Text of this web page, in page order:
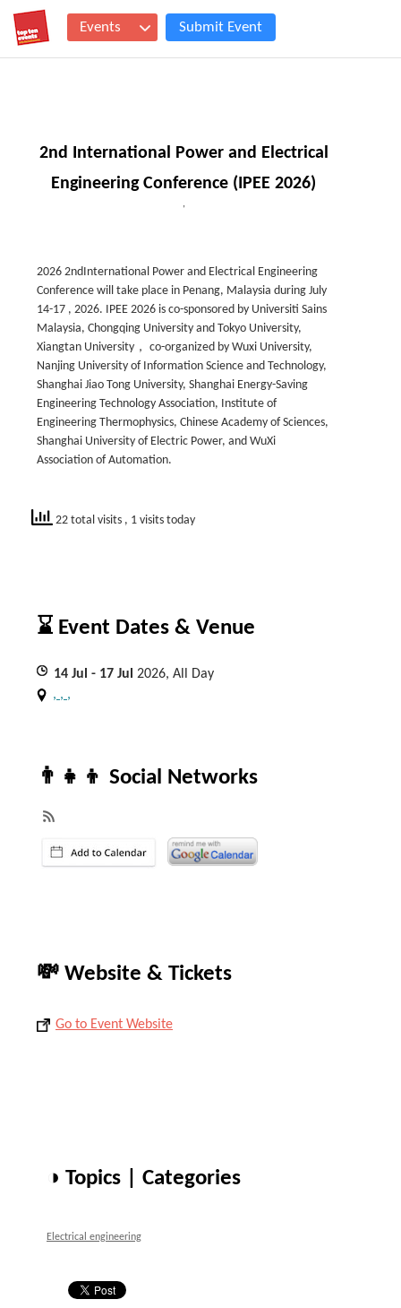
Events Submit Event
2nd International Power and Electrical
Engineering Conference (IPEE 2026)
,
2026 2ndInternational Power and Electrical Engineering
Conference will take place in Penang, Malaysia during July
14-17 , 2026. IPEE 2026 is co-sponsored by Universiti Sains
Malaysia, Chongqing University and Tokyo University,
Xiangtan University， co-organized by Wuxi University,
Nanjing University of Information Science and Technology,
Shanghai Jiao Tong University, Shanghai Energy-Saving
Engineering Technology Association, Institute of
Engineering Thermophysics, Chinese Academy of Sciences,
Shanghai University of Electric Power, and WuXi
Association of Automation.
22 total visits , 1 visits today
⌛ Event Dates & Venue
14 Jul - 17 Jul 2026, All Day
, , ,
👨‍👧‍👦 Social Networks
💸 Website & Tickets
Go to Event Website
◑ Topics | Categories
Electrical engineering